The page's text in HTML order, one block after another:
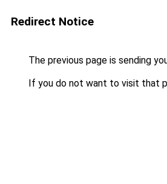
Redirect Notice
The previous page is sending
If you do not want to visit that